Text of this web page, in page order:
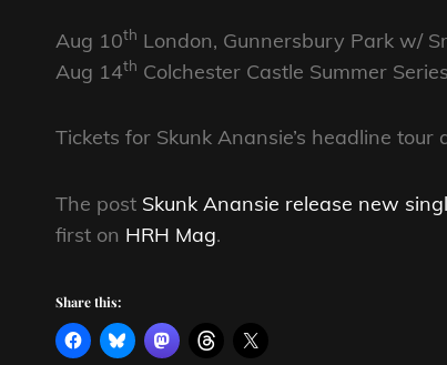
Aug 10th London, Gunnersbury Park w/
Aug 14th Colchester Castle Summer
Tickets for Skunk Anansie’s headline tour
The post Skunk Anansie release new
first on HRH Mag.
Share this: